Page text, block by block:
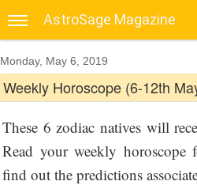
AstroSage Magazine
Monday, May 6, 2019
Weekly Horoscope (6-12th
These 6 zodiac natives will
Read your weekly
find out the predictions